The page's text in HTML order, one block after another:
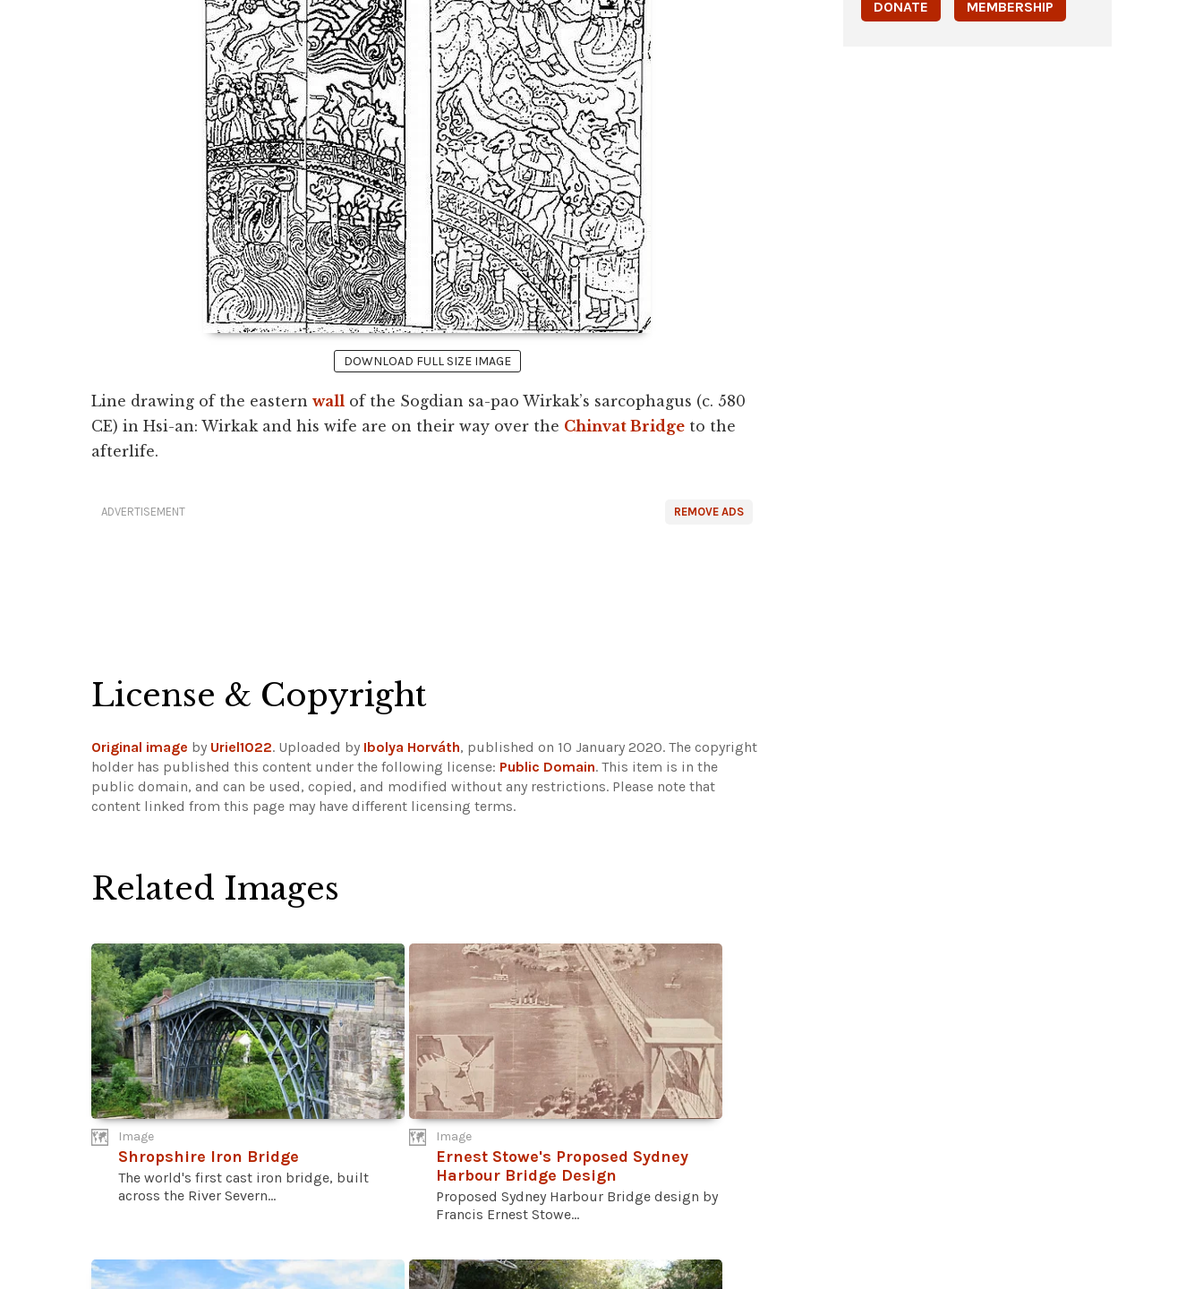
DOWNLOAD FULL SIZE IMAGE
Line drawing of the eastern wall of the Sogdian sa-pao Wirkak’s sarcophagus (c. 580
CE) in Hsi-an: Wirkak and his wife are on their way over the Chinvat Bridge to the
afterlife.
REMOVE ADS
ADVERTISEMENT
License & Copyright
Original image by Uriel1022. Uploaded by Ibolya Horváth, published on 10 January 2020. The copyright
holder has published this content under the following license: Public Domain. This item is in the
public domain, and can be used, copied, and modified without any restrictions. Please note that
content linked from this page may have different licensing terms.
Related Images
Image
Shropshire Iron Bridge
The world's first cast iron bridge, built
across the River Severn...
Image
Ernest Stowe's Proposed Sydney
Harbour Bridge Design
Proposed Sydney Harbour Bridge design by
Francis Ernest Stowe...
DONATE MEMBERSHIP